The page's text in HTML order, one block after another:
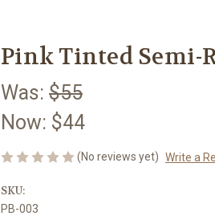
Pink Tinted Semi-
Was: $55
Now: $44
(No reviews yet) Write a
SKU:
PB-003